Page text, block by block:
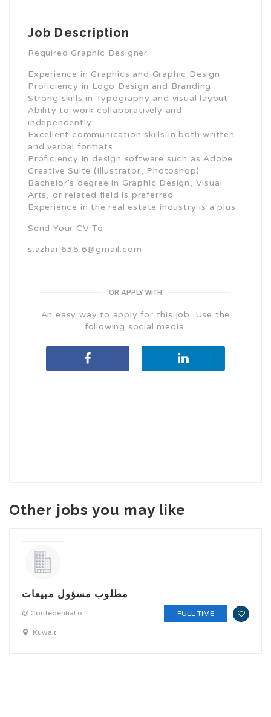
Job Description
Required Graphic Designer
Experience in Graphics and Graphic Design
Proficiency in Logo Design and Branding
Strong skills in Typography and visual layout
Ability to work collaboratively and
independently
Excellent communication skills in both written
and verbal formats
Proficiency in design software such as Adobe
Creative Suite (Illustrator, Photoshop)
Bachelor’s degree in Graphic Design, Visual
Arts, or related field is preferred
Experience in the real estate industry is a plus
Send Your CV To
s.azhar.635.6@gmail.com
OR APPLY WITH
An easy way to apply for this job. Use the
following social media.
Other jobs you may like
مطلوب مسؤول مبيعات
@ Confedential o
Kuwait
FULL TIME